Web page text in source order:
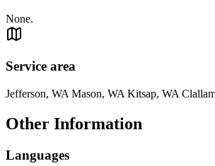
None.
Service area
Jefferson, WA Mason, WA Kitsap, WA
Other Information
Languages